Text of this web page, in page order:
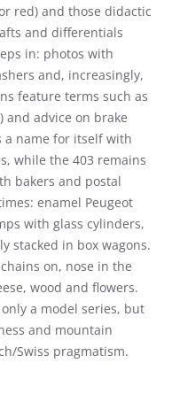
red) and those didactic
and differentials
in: photos with
and, increasingly,
feature terms such as
and advice on brake
a name for itself with
while the 403 remains
bakers and postal
enamel Peugeot
with glass cylinders,
stacked in box wagons.
on, nose in the
wood and flowers.
a model series, but
and mountain
Swiss pragmatism.